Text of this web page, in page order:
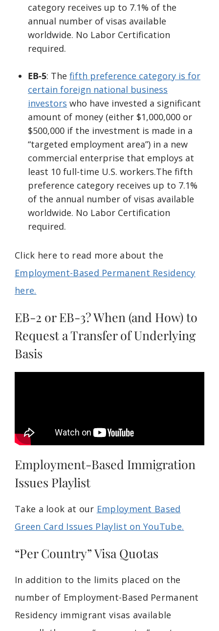
category receives up to 7.1% of the
annual number of visas available
worldwide. No Labor Certification
required.
EB-5: The fifth preference category is for
certain foreign national business
investors who have invested a significant
amount of money (either $1,000,000 or
$500,000 if the investment is made in a
“targeted employment area”) in a new
commercial enterprise that employs at
least 10 full-time U.S. workers.The fifth
preference category receives up to 7.1%
of the annual number of visas available
worldwide. No Labor Certification
required.
Click here to read more about the
Employment-Based Permanent Residency
here.
EB-2 or EB-3? When (and How) to
Request a Transfer of Underlying
Basis
Employment-Based Immigration
Issues Playlist
Take a look at our Employment Based
Green Card Issues Playlist on YouTube.
“Per Country” Visa Quotas
In addition to the limits placed on the
number of Employment-Based Permanent
Residency immigrant visas available